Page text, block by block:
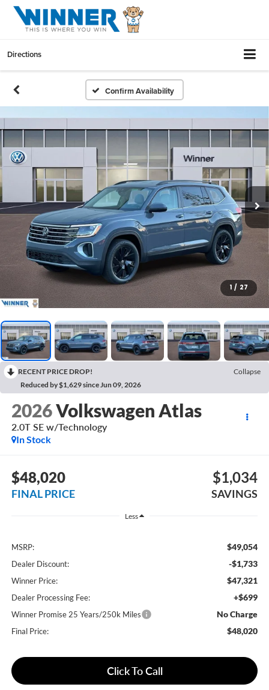
Directions
Confirm Availability
1 / 27
RECENT PRICE DROP!
Collapse
Reduced by $1,629 since Jun 09, 2026
2026Volkswagen Atlas
2.0T SE w/Technology
In Stock
$48,020
FINAL PRICE
$1,034
SAVINGS
Less
MSRP: $49,054
Dealer Discount: -$1,733
Winner Price: $47,321
Dealer Processing Fee: +$699
Winner Promise 25 Years/250k Miles No Charge
Final Price: $48,020
Click To Call